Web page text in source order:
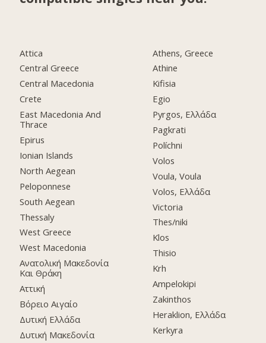
Attica
Central Greece
Central Macedonia
Crete
East Macedonia And
Thrace
Epirus
Ionian Islands
North Aegean
Peloponnese
South Aegean
Thessaly
West Greece
West Macedonia
Ανατολική Μακεδονία
Και Θράκη
Αττική
Βόρειο Αιγαίο
Δυτική Ελλάδα
Δυτική Μακεδονία
Athens, Greece
Athine
Kifisia
Egio
Pyrgos, Ελλάδα
Pagkrati
Políchni
Volos
Voula, Voula
Volos, Ελλάδα
Victoria
Thes/niki
Klos
Thisio
Krh
Ampelokipi
Zakinthos
Heraklion, Ελλάδα
Kerkyra